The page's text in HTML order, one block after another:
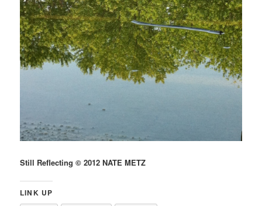
Still Reflecting © 2012 NATE METZ
LINK UP